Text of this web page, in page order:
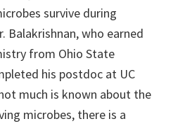
survive during
Balakrishnan, who earned
from Ohio State
his postdoc at UC
much is known about the
microbes, there is a